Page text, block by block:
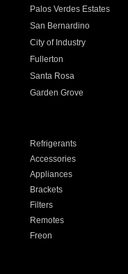
Palos Verdes Estates
San Bernardino
City of Industry
Fullerton
Santa Rosa
Garden Grove
Refrigerants
Accessories
Appliances
Brackets
Filters
Remotes
Freon